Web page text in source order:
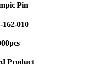
Pin
162-010
Product